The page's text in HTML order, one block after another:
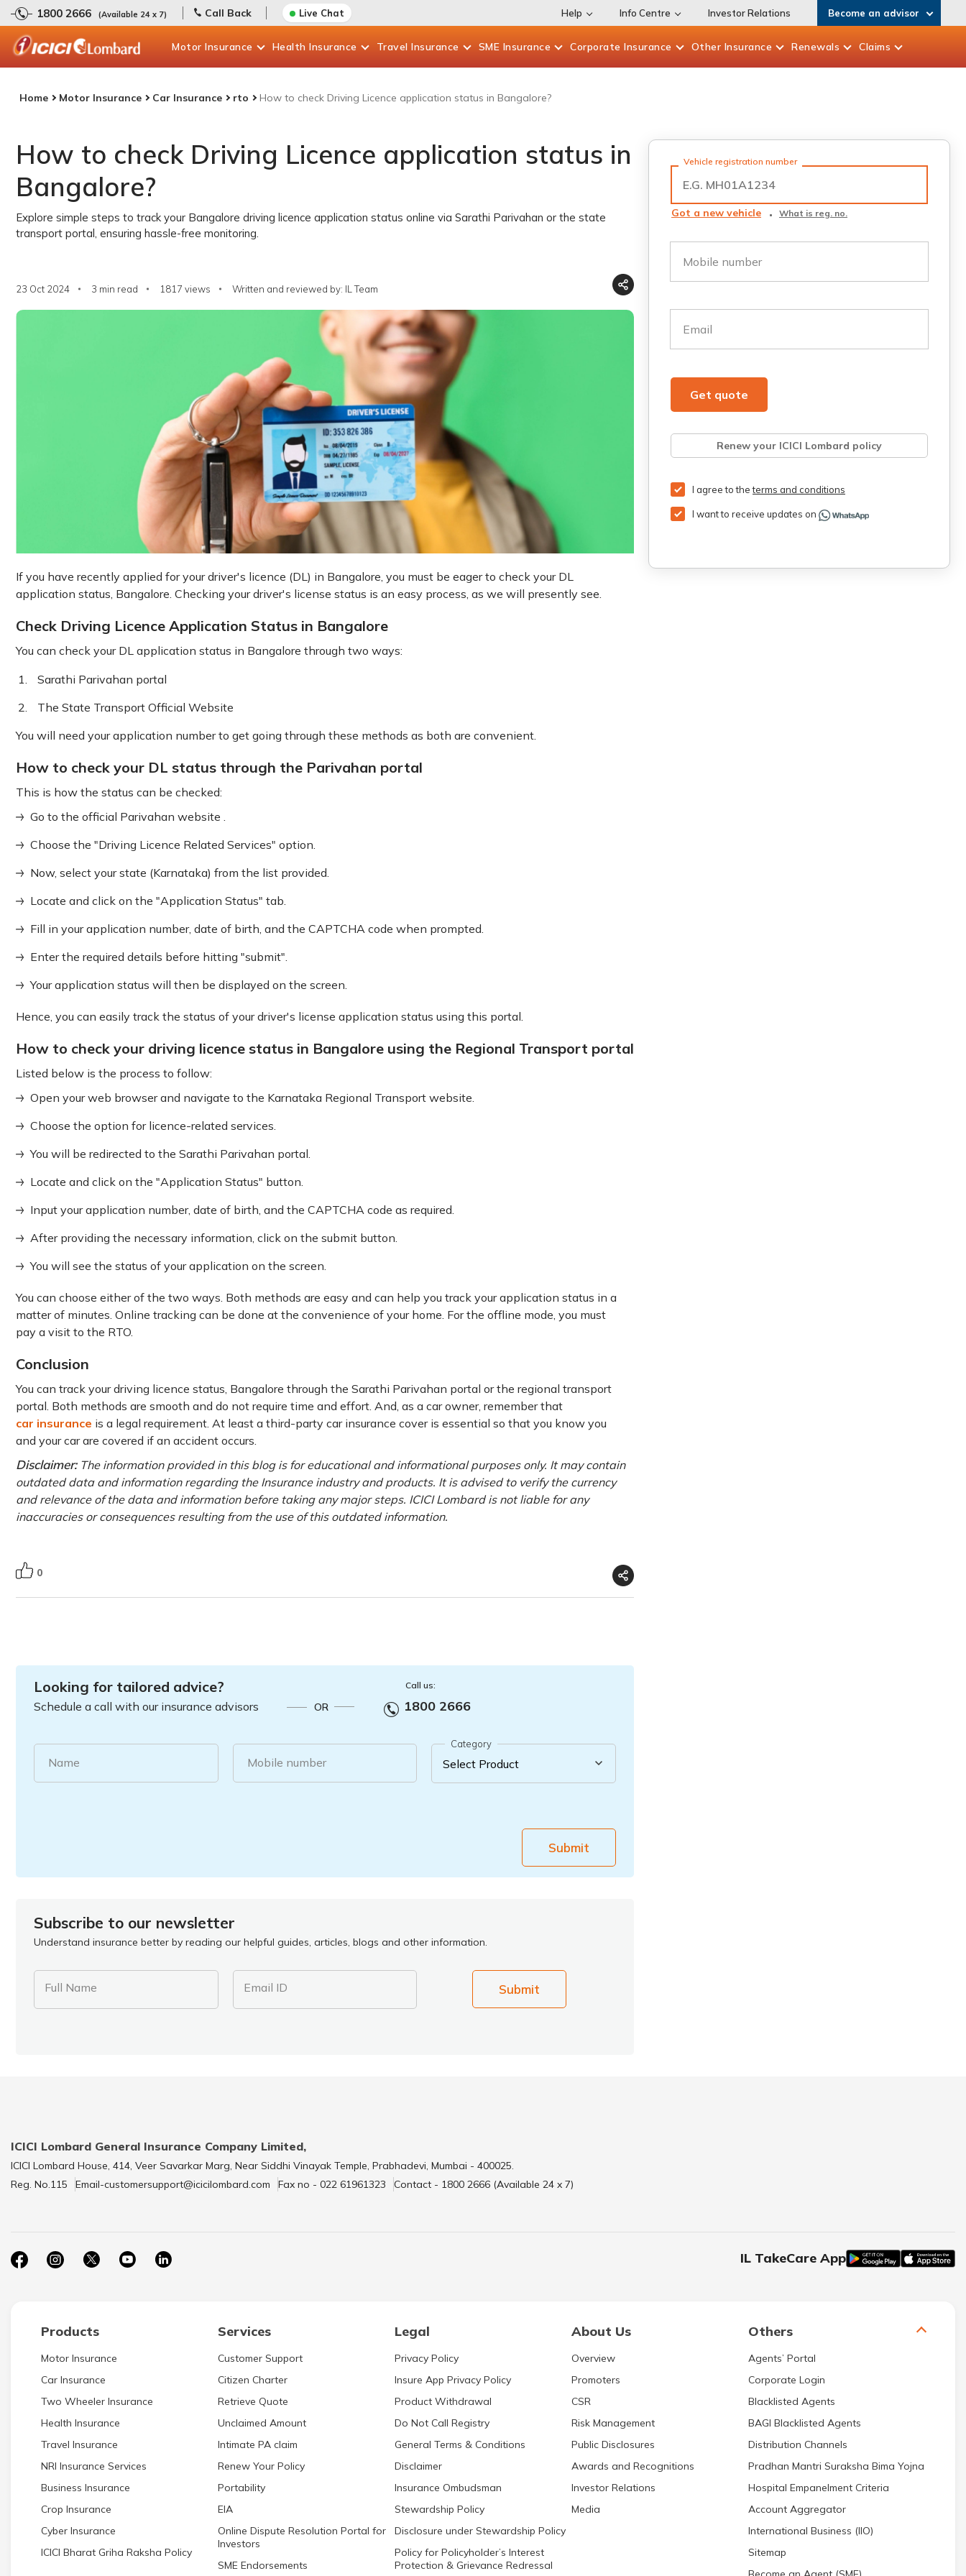
1800 2666 (Available 24 x 7) Call Back Live Chat Help Info Centre Investor Relations Become an advisor
Motor Insurance Health Insurance Travel Insurance SME Insurance Corporate Insurance Other Insurance Renewals Claims
Home Motor Insurance Car Insurance rto How to check Driving Licence application status in Bangalore?
How to check Driving Licence application status in
Bangalore?
Explore simple steps to track your Bangalore driving licence application status online via Sarathi Parivahan or the state
transport portal, ensuring hassle-free monitoring.
23 Oct 2024 3 min read 1817 views Written and reviewed by: IL Team
If you have recently applied for your driver's licence (DL) in Bangalore, you must be eager to check your DL
application status, Bangalore. Checking your driver's license status is an easy process, as we will presently see.
Check Driving Licence Application Status in Bangalore
You can check your DL application status in Bangalore through two ways:
Sarathi Parivahan portal
The State Transport Official Website
You will need your application number to get going through these methods as both are convenient.
How to check your DL status through the Parivahan portal
This is how the status can be checked:
Go to the official Parivahan website .
Choose the "Driving Licence Related Services" option.
Now, select your state (Karnataka) from the list provided.
Locate and click on the "Application Status" tab.
Fill in your application number, date of birth, and the CAPTCHA code when prompted.
Enter the required details before hitting "submit".
Your application status will then be displayed on the screen.
Hence, you can easily track the status of your driver's license application status using this portal.
How to check your driving licence status in Bangalore using the Regional Transport portal
Listed below is the process to follow:
Open your web browser and navigate to the Karnataka Regional Transport website.
Choose the option for licence-related services.
You will be redirected to the Sarathi Parivahan portal.
Locate and click on the "Application Status" button.
Input your application number, date of birth, and the CAPTCHA code as required.
After providing the necessary information, click on the submit button.
You will see the status of your application on the screen.
You can choose either of the two ways. Both methods are easy and can help you track your application status in a
matter of minutes. Online tracking can be done at the convenience of your home. For the offline mode, you must
pay a visit to the RTO.
Conclusion
You can track your driving licence status, Bangalore through the Sarathi Parivahan portal or the regional transport
portal. Both methods are smooth and do not require time and effort. And, as a car owner, remember that
car insurance is a legal requirement. At least a third-party car insurance cover is essential so that you know you
and your car are covered if an accident occurs.
Disclaimer:The information provided in this blog is for educational and informational purposes only. It may contain
outdated data and information regarding the Insurance industry and products. It is advised to verify the currency
and relevance of the data and information before taking any major steps. ICICI Lombard is not liable for any
inaccuracies or consequences resulting from the use of this outdated information.
0
Looking for tailored advice?
Schedule a call with our insurance advisors OR
Call us:
1800 2666
Name Mobile number
Category
Submit
Subscribe to our newsletter
Understand insurance better by reading our helpful guides, articles, blogs and other information.
Full Name Email ID Submit
Vehicle registration number
Got a new vehicle What is reg. no.
Mobile number
Email
Get quote
Renew your ICICI Lombard policy
Retrieve quote Get Third Party Insurance
I agree to theterms and conditions
I want to receive updates on
ICICI Lombard General Insurance Company Limited,
ICICI Lombard House, 414, Veer Savarkar Marg, Near Siddhi Vinayak Temple, Prabhadevi, Mumbai - 400025.
Reg. No.115
Email-customersupport@icicilombard.com Fax no - 022 61961323 Contact - 1800 2666 (Available 24 x 7)
IL TakeCare App
Products Services Legal About Us Others
Motor Insurance
Car Insurance
Two Wheeler Insurance
Health Insurance
Travel Insurance
NRI Insurance Services
Business Insurance
Crop Insurance
Cyber Insurance
ICICI Bharat Griha Raksha Policy
Customer Support
Citizen Charter
Retrieve Quote
Unclaimed Amount
Intimate PA claim
Renew Your Policy
Portability
EIA
Online Dispute Resolution Portal for
Investors
SME Endorsements
Privacy Policy
Insure App Privacy Policy
Product Withdrawal
Do Not Call Registry
General Terms & Conditions
Disclaimer
Insurance Ombudsman
Stewardship Policy
Disclosure under Stewardship Policy
Policy for Policyholder’s Interest
Protection & Grievance Redressal
Overview
Promoters
CSR
Risk Management
Public Disclosures
Awards and Recognitions
Investor Relations
Media
Agents’ Portal
Corporate Login
Blacklisted Agents
BAGI Blacklisted Agents
Distribution Channels
Pradhan Mantri Suraksha Bima Yojna
Hospital Empanelment Criteria
Account Aggregator
International Business (IIO)
Sitemap